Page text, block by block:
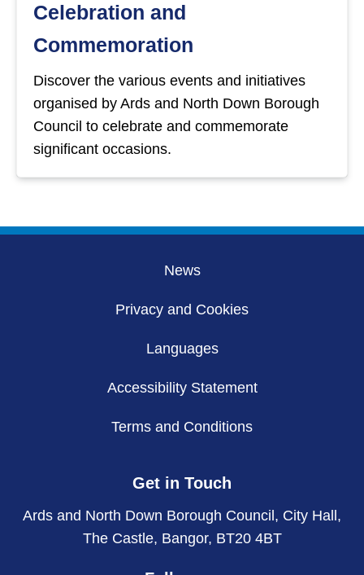
Celebration and
Commemoration
Discover the various events and initiatives
organised by Ards and North Down Borough
Council to celebrate and commemorate
significant occasions.
News
Privacy and Cookies
Languages
Accessibility Statement
Terms and Conditions
Get in Touch
Ards and North Down Borough Council, City Hall,
The Castle, Bangor, BT20 4BT